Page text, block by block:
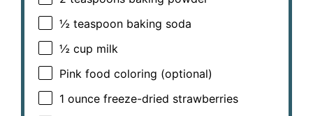
½ teaspoon baking soda
½ cup milk
Pink food coloring (optional)
1 ounce freeze-dried strawberries